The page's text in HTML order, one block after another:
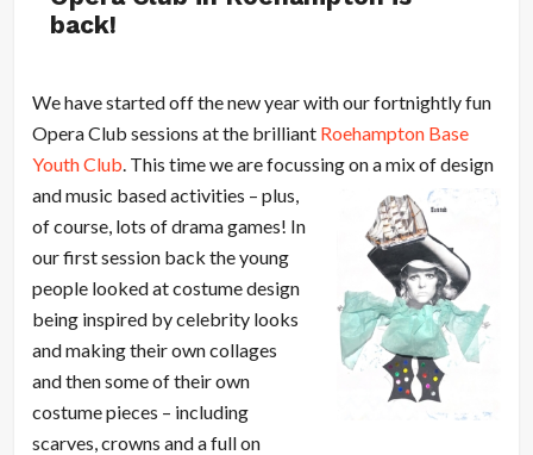
back!
We have started off the new year with our fortnightly fun
Opera Club sessions at the brilliant Roehampton Base
Youth Club . This time we are focussing on a mix ofdesign
and music based activities – plus,
of course, lots of drama games! In
our first session back the young
people looked at costume design
being inspired by celebrity looks
and making their own collages
and then some of their own
costume pieces – including
scarves, crowns and a full on